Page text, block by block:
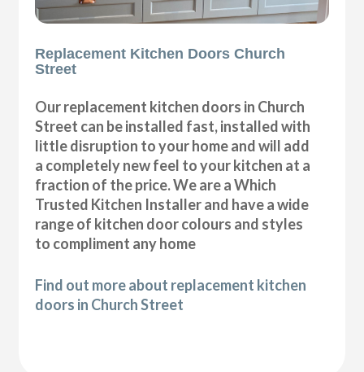
Replacement Kitchen Doors Church
Street
Our replacement kitchen doors in Church
Street can be installed fast, installed with
little disruption to your home and will add
a completely new feel to your kitchen at a
fraction of the price. We are a Which
Trusted Kitchen Installer and have a wide
range of kitchen door colours and styles
to compliment any home
Find out more about replacement kitchen
doors in Church Street